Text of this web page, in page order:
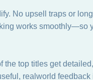
No upsell traps or
works smoothly—so
top titles get
realworld